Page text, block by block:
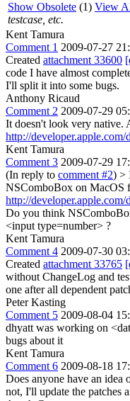
Show Obsolete (1) View
testcase, etc.
Kent Tamura
Comment 1 2009-07-27
Created attachment 33600
code I have almost
I'll split it into some bugs.
Anthony Ricaud
Comment 2 2009-07-29
It doesn't look very native.
http://
Kent Tamura
Comment 3 2009-07-29
(In reply to comment #2) >
NSComboBox on MacOS
http://
Do you think
<input type=number> ?
Kent Tamura
Comment 4 2009-07-30
Created attachment 33765
without ChangeLog and
one after all dependent
Peter Kasting
Comment 5 2009-08-04
dhyatt was working on
bugs about it
Kent Tamura
Comment 6 2009-08-18
Does anyone have an
not, I'll update the patches